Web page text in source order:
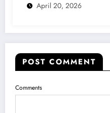
April 20, 2026
POST COMMENT
Comments